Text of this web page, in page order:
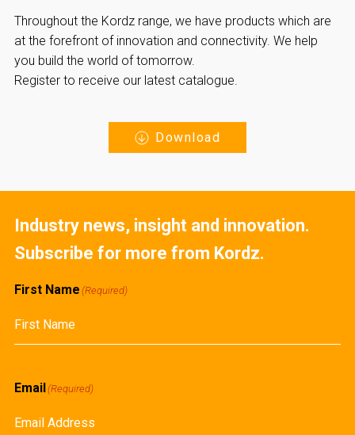
Throughout the Kordz range, we have products which are
at the forefront of innovation and connectivity. We help
you build the world of tomorrow.
Register to receive our latest catalogue.
Download
Industry news, insight and innovation.
Subscribe for more from Kordz.
First Name (Required)
Email (Required)